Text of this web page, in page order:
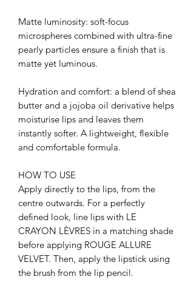
Matte luminosity: soft-focus
microspheres combined with ultra-fine
pearly particles ensure a finish that is
matte yet luminous.
Hydration and comfort: a blend of shea
butter and a jojoba oil derivative helps
moisturise lips and leaves them
instantly softer. A lightweight, flexible
and comfortable formula.
HOW TO USE
Apply directly to the lips, from the
centre outwards. For a perfectly
defined look, line lips with LE
CRAYON LÈVRES in a matching shade
before applying ROUGE ALLURE
VELVET. Then, apply the lipstick using
the brush from the lip pencil.